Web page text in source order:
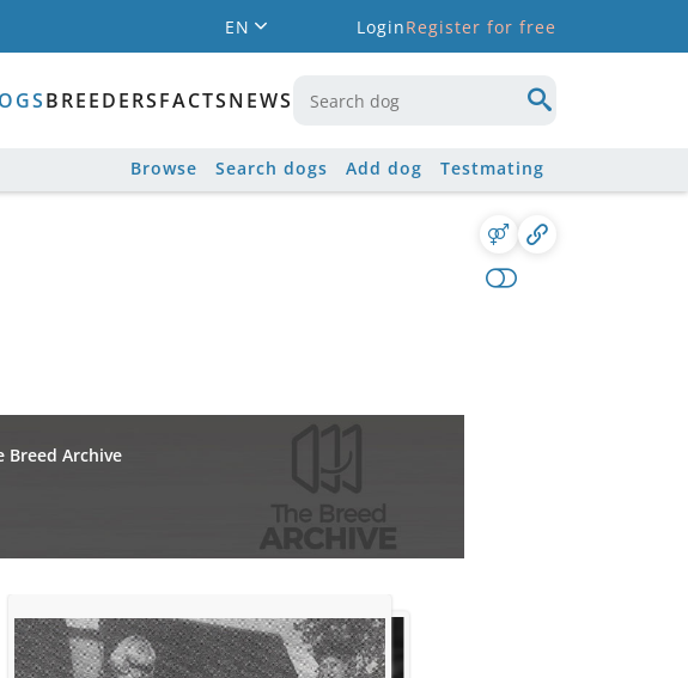
EN LoginRegister for free
BREEDERSFACTSNEWS
Browse Search dogs Add dog Testmating
Archive